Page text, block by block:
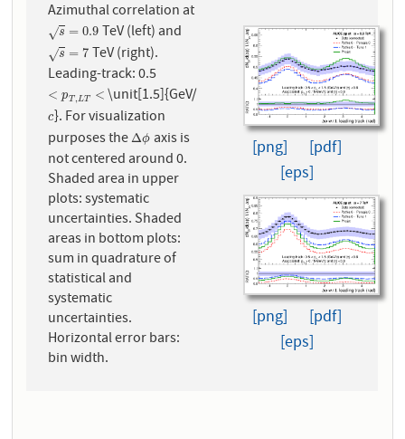
Azimuthal correlation at
s
√ = 0.9
s=0.9 TeV (left) and
s
√ = 7
s=7
TeV (right).
Leading-track: 0.5
< pT, LT <
<pT,LT < \unit[1.5]{GeV/
c
c}. For visualization
purposes theΔϕ
Δϕ axis is
not centered around 0.
Shaded area in upper
plots: systematic
uncertainties. Shaded
areas in bottom plots:
sum in quadrature of
statistical and
systematic
uncertainties.
Horizontal error bars:
bin width.
[png]
[pdf]
[eps]
[png]
[pdf]
[eps]